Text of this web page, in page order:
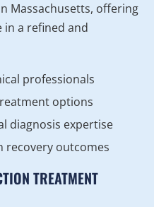
Massachusetts, offering
in a refined and
professionals
options
diagnosis expertise
recovery outcomes
TREATMENT